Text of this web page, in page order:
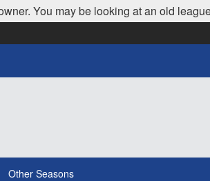
You may be looking at an old
Other Seasons